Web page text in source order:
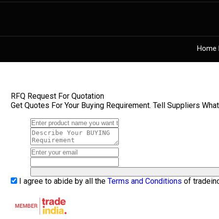
Home
RFQ Request For Quotation
Get Quotes For Your Buying Requirement. Tell Suppliers
I agree to abide by all the Terms and Conditions of